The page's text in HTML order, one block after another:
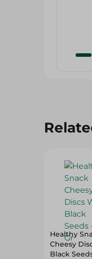
Healthy
Cheesy
Black